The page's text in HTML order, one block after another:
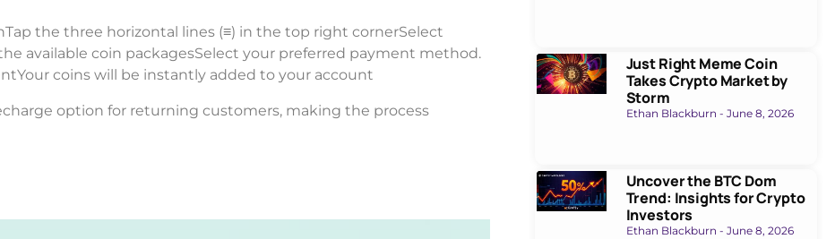
the three horizontal lines (≡) in the top right cornerSelect
available coin packagesSelect your preferred payment method.
coins will be instantly added to your account
option for returning customers, making the process
Just Right Meme Coin
Takes Crypto Market by
Storm
Ethan Blackburn June 8, 2026
Uncover the BTC Dom
Trend: Insights for Crypto
Investors
Ethan Blackburn June 8, 2026